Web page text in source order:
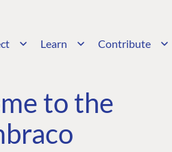
Learn Contribute
to the